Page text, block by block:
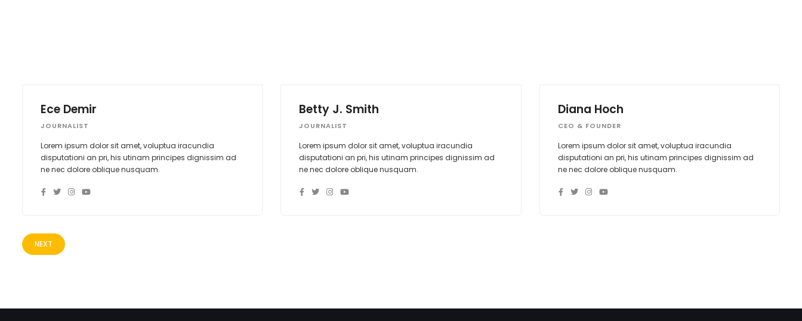
Ece Demir
JOURNALIST
Lorem ipsum dolor sit amet, voluptua iracundia
disputationi an pri, his utinam principes dignissim ad
ne nec dolore oblique nusquam.
Betty J. Smith
JOURNALIST
Lorem ipsum dolor sit amet, voluptua iracundia
disputationi an pri, his utinam principes dignissim ad
ne nec dolore oblique nusquam.
Diana Hoch
CEO & FOUNDER
Lorem ipsum dolor sit amet, voluptua iracundia
disputationi an pri, his utinam principes dignissim ad
ne nec dolore oblique nusquam.
NEXT